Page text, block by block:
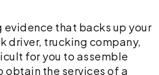
that backs up your
driver, trucking company,
for you to assemble
obtain the services of a